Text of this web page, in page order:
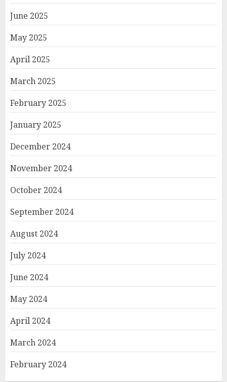
June 2025
May 2025
April 2025
March 2025
February 2025
January 2025
December 2024
November 2024
October 2024
September 2024
August 2024
July 2024
June 2024
May 2024
April 2024
March 2024
February 2024